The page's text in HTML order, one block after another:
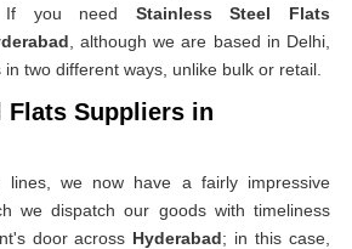
If you need Stainless Steel Flats
, although we are based in Delhi,
two different ways, unlike bulk or retail.
Flats Suppliers in
lines, we now have a fairly impressive
we dispatch our goods with timeliness
door across Hyderabad; in this case,